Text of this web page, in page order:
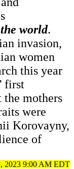
world.
invasion,
women
this year
first
the mothers
were
Korovayny,
of
2023 9:00 AM EDT